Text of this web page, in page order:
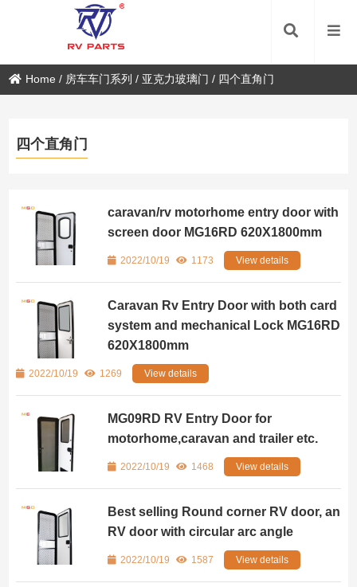
Home / 房车车门系列 / 亚克力玻璃门 / 四个直角门
四个直角门
caravan/rv motorhome entry door with
screen door MG16RD 620X1800mm
2022/10/19 1173 View details
Caravan Rv Entry Door with both card
system and mechanical Lock MG16RD
620X1800mm
2022/10/19 1269 View details
MG09RD RV Entry Door for
motorhome,caravan and trailer etc.
2022/10/19 1468 View details
Best selling Round corner RV door, an
RV door with circular arc angle
2022/10/19 1587 View details